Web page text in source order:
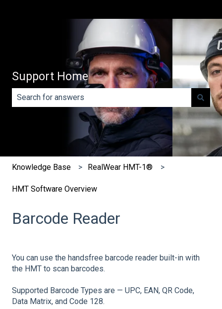
Support Home
There are no suggestions because the search field is
Knowledge Base RealWear HMT-1®
HMT Software Overview
Barcode Reader
You can use the handsfree barcode reader built-in with
the HMT to scan barcodes.
Supported Barcode Types are — UPC, EAN, QR Code,
Data Matrix, and Code 128.